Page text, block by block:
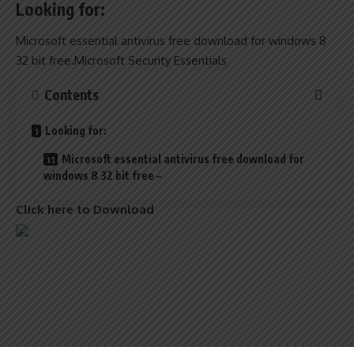
Looking for:
Microsoft essential antivirus free download for windows 8
32 bit free.Microsoft Security Essentials
Contents
Looking for:
Microsoft essential antivirus free download for
windows 8 32 bit free –
Click here to Download